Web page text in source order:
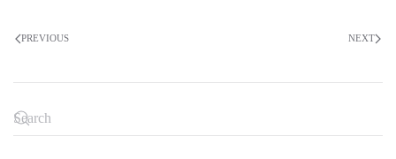
PREVIOUS NEXT